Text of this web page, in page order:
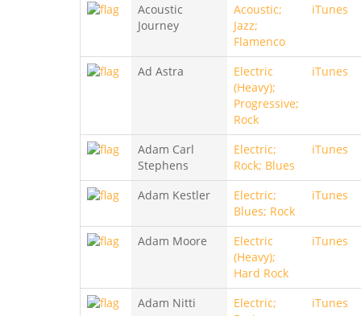
Acoustic
Journey
Acoustic;
Jazz;
Flamenco
iTunes
Ad Astra
Electric
(Heavy);
Progressive;
Rock
iTunes
Adam Carl
Stephens
Electric;
Rock; Blues
iTunes
Adam Kestler
Electric;
Blues; Rock
iTunes
Adam Moore
Electric
(Heavy);
Hard Rock
iTunes
Adam Nitti
Electric;
iTunes